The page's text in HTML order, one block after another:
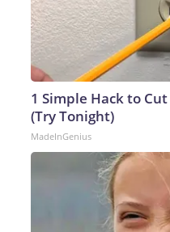
1 Simple Hack to
(Try Tonight)
MadeInGenius